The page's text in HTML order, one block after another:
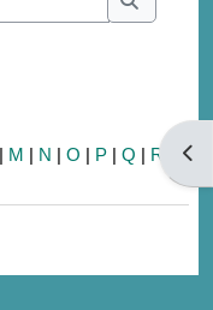
Search
| M | N | O | P | Q | R